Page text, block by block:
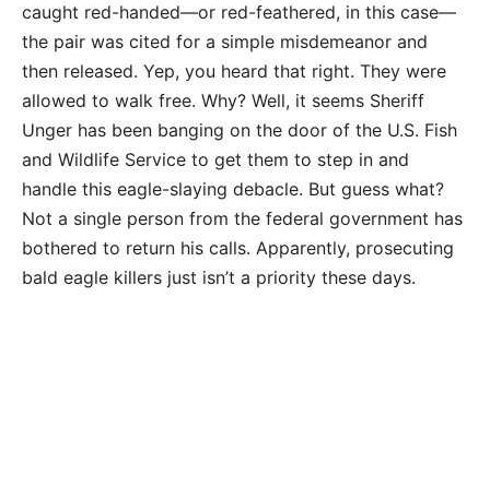
caught red-handed—or red-feathered, in this case—
the pair was cited for a simple misdemeanor and
then released. Yep, you heard that right. They were
allowed to walk free. Why? Well, it seems Sheriff
Unger has been banging on the door of the U.S. Fish
and Wildlife Service to get them to step in and
handle this eagle-slaying debacle. But guess what?
Not a single person from the federal government has
bothered to return his calls. Apparently, prosecuting
bald eagle killers just isn’t a priority these days.